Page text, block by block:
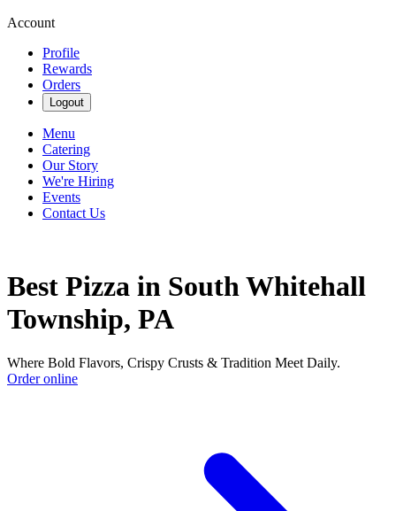
Account
Profile
Rewards
Orders
Logout
Menu
Catering
Our Story
We're Hiring
Events
Contact Us
Best Pizza in South Whitehall
Township, PA
Where Bold Flavors, Crispy Crusts & Tradition Meet Daily.
Order online